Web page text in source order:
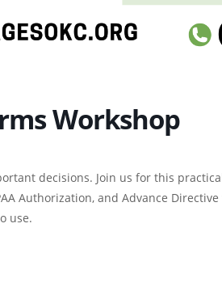
Workshop
decisions. Join us for this
Authorization, and Advance
use.